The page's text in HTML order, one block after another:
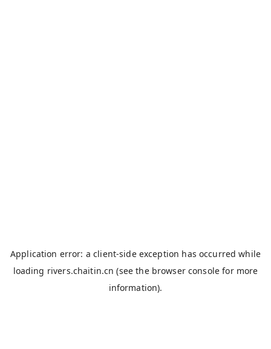
Application error: aclient-side exception has occurred while
loading rivers.chaitin.cn (see the browser console for more
information).